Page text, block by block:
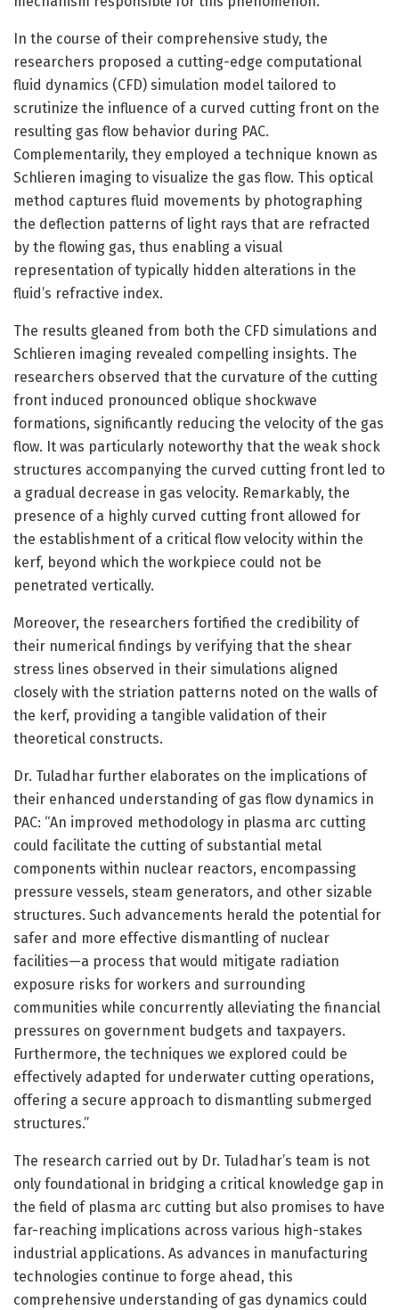
In the course of their comprehensive study, the
researchers proposed a cutting-edge computational
fluid dynamics (CFD) simulation model tailored to
scrutinize the influence of a curved cutting front on the
resulting gas flow behavior during PAC.
Complementarily, they employed a technique known as
Schlieren imaging to visualize the gas flow. This optical
method captures fluid movements by photographing
the deflection patterns of light rays that are refracted
by the flowing gas, thus enabling a visual
representation of typically hidden alterations in the
fluid’s refractive index.
The results gleaned from both the CFD simulations and
Schlieren imaging revealed compelling insights. The
researchers observed that the curvature of the cutting
front induced pronounced oblique shockwave
formations, significantly reducing the velocity of the gas
flow. It was particularly noteworthy that the weak shock
structures accompanying the curved cutting front led to
a gradual decrease in gas velocity. Remarkably, the
presence of a highly curved cutting front allowed for
the establishment of a critical flow velocity within the
kerf, beyond which the workpiece could not be
penetrated vertically.
Moreover, the researchers fortified the credibility of
their numerical findings by verifying that the shear
stress lines observed in their simulations aligned
closely with the striation patterns noted on the walls of
the kerf, providing a tangible validation of their
theoretical constructs.
Dr. Tuladhar further elaborates on the implications of
their enhanced understanding of gas flow dynamics in
PAC: “An improved methodology in plasma arc cutting
could facilitate the cutting of substantial metal
components within nuclear reactors, encompassing
pressure vessels, steam generators, and other sizable
structures. Such advancements herald the potential for
safer and more effective dismantling of nuclear
facilities—a process that would mitigate radiation
exposure risks for workers and surrounding
communities while concurrently alleviating the financial
pressures on government budgets and taxpayers.
Furthermore, the techniques we explored could be
effectively adapted for underwater cutting operations,
offering a secure approach to dismantling submerged
structures.”
The research carried out by Dr. Tuladhar’s team is not
only foundational in bridging a critical knowledge gap in
the field of plasma arc cutting but also promises to have
far-reaching implications across various high-stakes
industrial applications. As advances in manufacturing
technologies continue to forge ahead, this
comprehensive understanding of gas dynamics could